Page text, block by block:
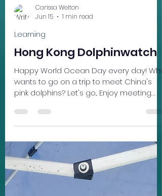
miles from home, Xing Xing is welcomed
to Fertile Valley , a utopian marine refuge
Load video
Carissa Welton
Jun 15
1 min read
Learning
Hong Kong Dolphinwatch
wants to go on a trip to meet China's
pink dolphins? Let's go... Enjoy meeting
Bennie, one of the original co-founders
of Hong Kong Dolphinwatch. Take a
virtual trip to the pinkie's playground.